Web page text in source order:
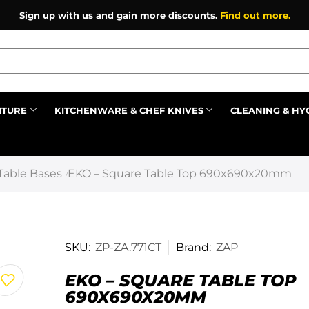
Sign up with us and gain more discounts. Find out more.
KITCHENWARE & CHEF KNIVES CLEANING &
Bases / EKO – Square Table Top 690x690x20mm
SKU: ZP-ZA.771CT Brand: ZAP
EKO – SQUARE TABLE TOP
690X690X20MM
Prev